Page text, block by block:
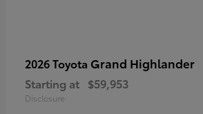
2026 Toyota Grand Highlander
Starting at $59,953
Disclosure